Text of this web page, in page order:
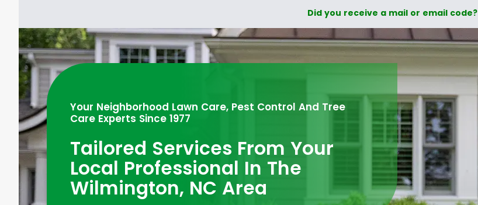
Did you receive a mail or email code?
Your Neighborhood Lawn Care, Pest Control And Tree
Care Experts Since 1977
Tailored Services From Your
Local Professional In The
Wilmington, NC Area